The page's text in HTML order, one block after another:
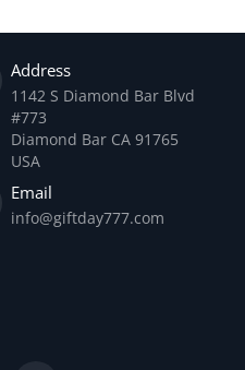
Address
1142 S Diamond Bar Blvd
#773
Diamond Bar CA 91765
USA
Email
info@giftday777.com